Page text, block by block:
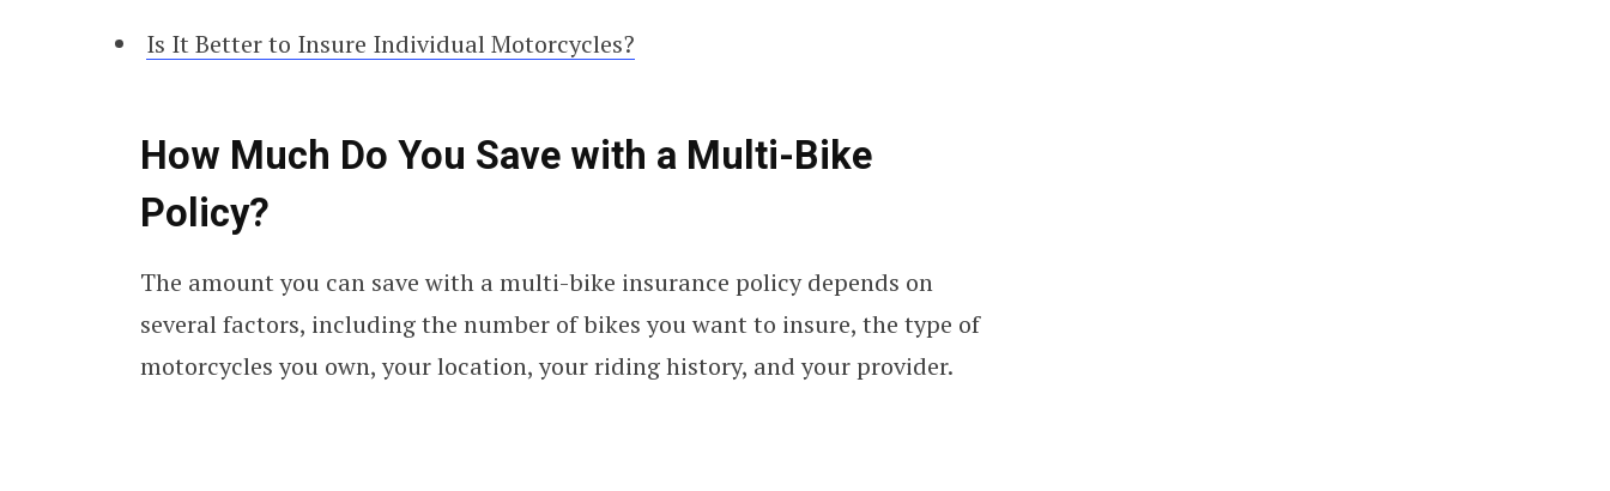
Is It Better to Insure Individual Motorcycles?
How Much Do You Save with a Multi-Bike
Policy?
The amount you can save with a multi-bike insurance policy depends on
several factors, including the number of bikes you want to insure, the type of
motorcycles you own, your location, your riding history, and your provider.